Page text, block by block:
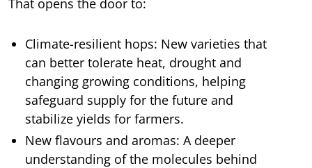
Climate-resilient hops: New varieties that
can better tolerate heat, drought and
changing growing conditions, helping
safeguard supply for the future and
stabilize yields for farmers.
New flavours and aromas: A deeper
understanding of the molecules behind